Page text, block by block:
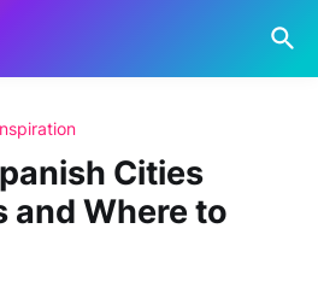
Cities
and Where to